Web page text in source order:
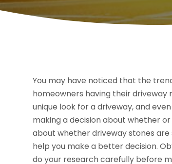
You may have noticed that the
homeowners having their
unique look for a driveway, and
making a decision about whether
about whether driveway stones
help you make a better decision.
do your research carefully before